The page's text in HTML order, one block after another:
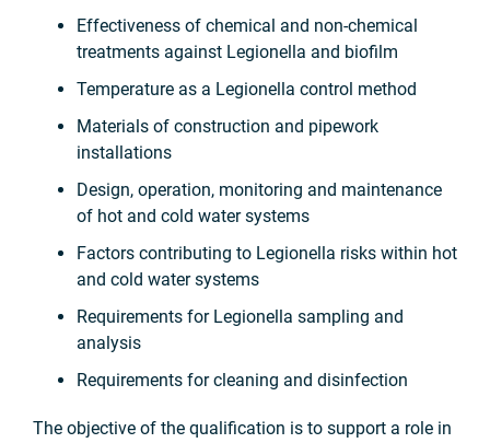
Effectiveness of chemical and non-chemical
treatments against Legionella and biofilm
Temperature as a Legionella control method
Materials of construction and pipework
installations
Design, operation, monitoring and maintenance
of hot and cold water systems
Factors contributing to Legionella risks within hot
and cold water systems
Requirements for Legionella sampling and
analysis
Requirements for cleaning and disinfection
The objective of the qualification is to support a role in